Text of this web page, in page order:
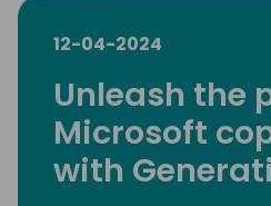
12-04-2024
Unleash the
Microsoft
with